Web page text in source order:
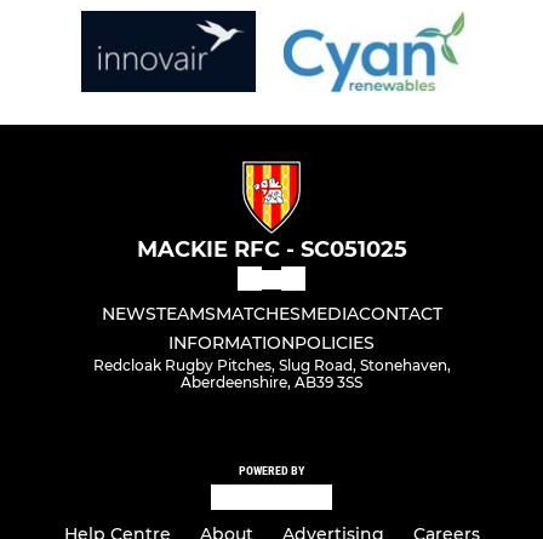
MACKIE RFC - SC051025
NEWSTEAMSMATCHESMEDIACONTACT
INFORMATIONPOLICIES
Redcloak Rugby Pitches, Slug Road, Stonehaven,
Aberdeenshire, AB39 3SS
POWERED BY
Help Centre About Advertising Careers